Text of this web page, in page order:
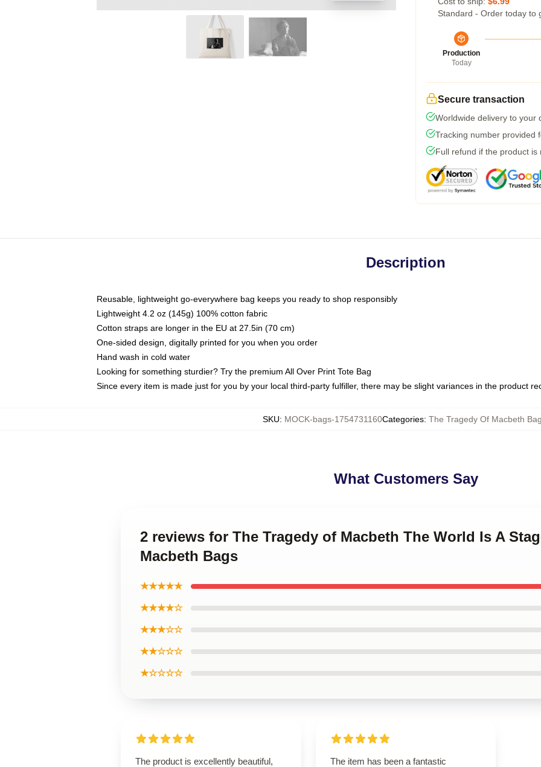
Standard - Order today to
Production
Today
Secure transaction
Worldwide delivery to your
Tracking number provided
Full refund if the product is
Description
Reusable, lightweight go-everywhere bag keeps you ready to shop responsibly
Lightweight 4.2 oz (145g) 100% cotton fabric
Cotton straps are longer in the EU at 27.5in (70 cm)
One-sided design, digitally printed for you when you order
Hand wash in cold water
Looking for something sturdier? Try the premium All Over Print Tote Bag
Since every item is made just for you by your local third-party fulfiller, there may be slight variances in the product
SKU: MOCK-bags-1754731160Categories: The Tragedy Of Macbeth
What Customers Say
2 reviews for The Tragedy of Macbeth The World Is A
Macbeth Bags
★★★★★
★★★★☆
★★★☆☆
★★☆☆☆
★☆☆☆☆
The product is excellently beautiful,
The item has been a fantastic